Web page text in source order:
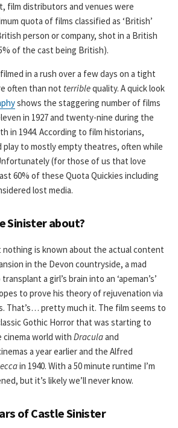
film distributors and venues were
quota of films classified as ‘British’
person or company, shot in a British
of the cast being British).
in a rush over a few days on a tight
often than not terriblequality. A quick look
shows the staggering number of films
in 1927 and twenty-nine during the
in 1944. According to film historians,
play to mostly empty theatres, often while
(for those of us that love
60% of these Quota Quickies including
lost media.
Sinister about?
is known about the actual content
in the Devon countryside, a mad
a girl’s brain into an ‘apeman’s’
to prove his theory of rejuvenation via
That’s… pretty much it. The film seems to
Gothic Horror that was starting to
world with Draculaand
a year earlier and the Alfred
in 1940. With a 50 minute runtime I’m
but it’s likely we’ll never know.
of Castle Sinister